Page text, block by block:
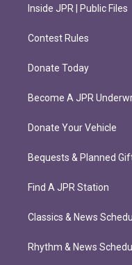
Inside JPR | Public Files
Contest Rules
Donate Today
Become A JPR
Donate Your Vehicle
Bequests & Planned
Find A JPR Station
Classics & News
Rhythm & News